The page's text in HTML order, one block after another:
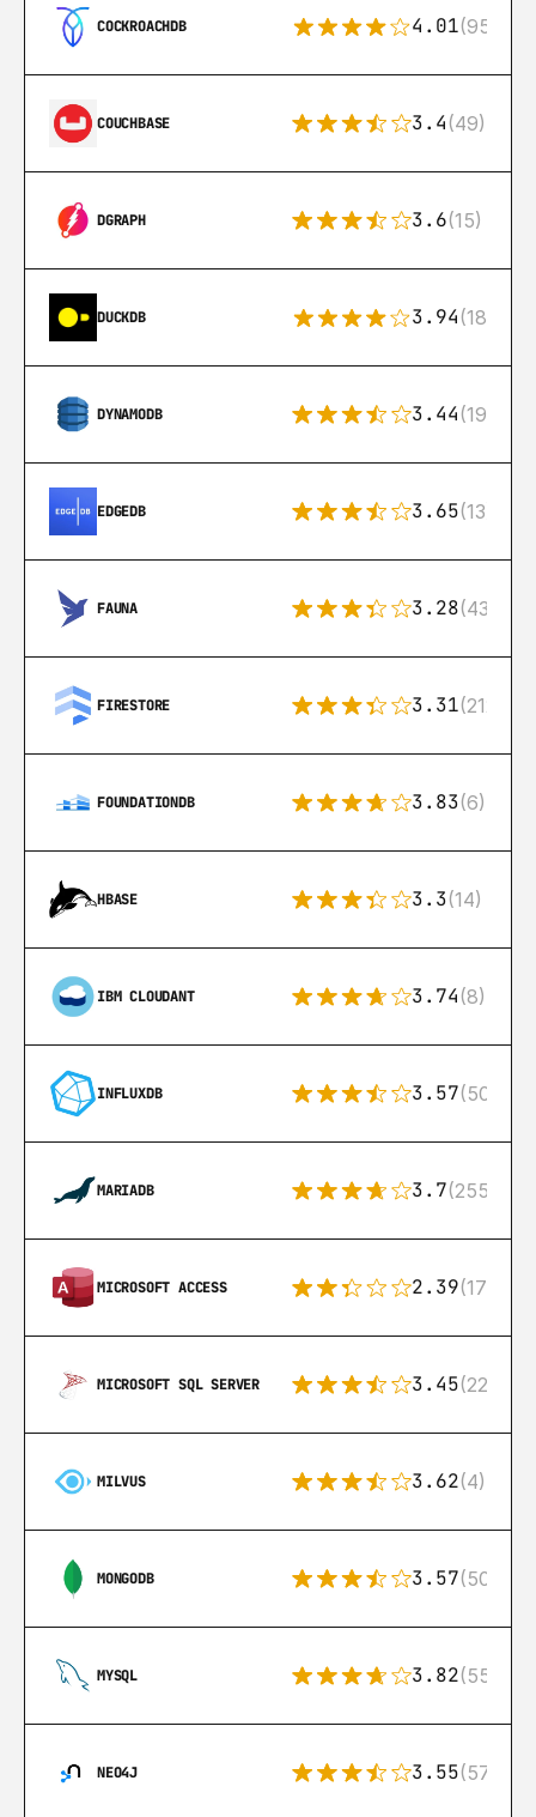
COCKROACHDB 4.01(95)
COUCHBASE 3.4(49)
DGRAPH 3.6(15)
DUCKDB 3.94(18)
DYNAMODB 3.44(192)
EDGEDB 3.65(13)
FAUNA 3.28(43)
FIRESTORE 3.31(212)
FOUNDATIONDB 3.83(6)
HBASE 3.3(14)
IBM CLOUDANT 3.74(8)
INFLUXDB 3.57(50)
MARIADB 3.7(255)
MICROSOFT ACCESS 2.39(171)
MICROSOFT SQL SERVER 3.45(222)
MILVUS 3.62(4)
MONGODB 3.57(504)
MYSQL 3.82(553)
NEO4J 3.55(57)